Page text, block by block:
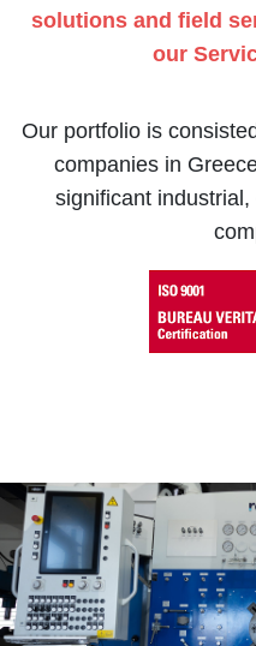
solutions and field
our
Our portfolio is
companies in
significant